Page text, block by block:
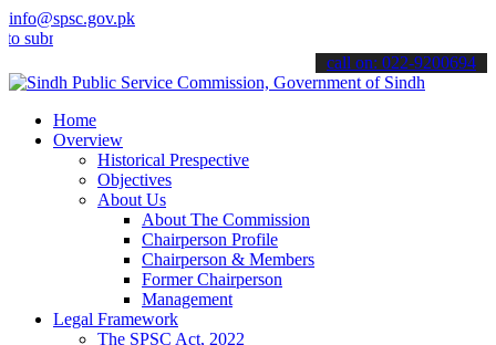
info@spsc.gov.pk
your applications online & stay informed about the latest SPSC
call on: 022-9200694
Home
Overview
Historical Prespective
Objectives
About Us
About The Commission
Chairperson Profile
Chairperson & Members
Former Chairperson
Management
Legal Framework
The SPSC Act, 2022